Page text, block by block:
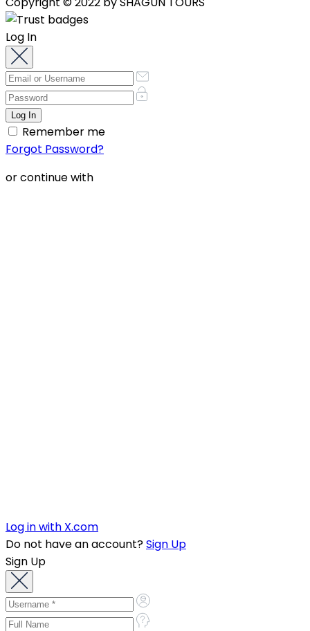
Log In
Remember me
Forgot Password?
or continue with
Log in with X.com
Do not have an account?Sign Up
Sign Up